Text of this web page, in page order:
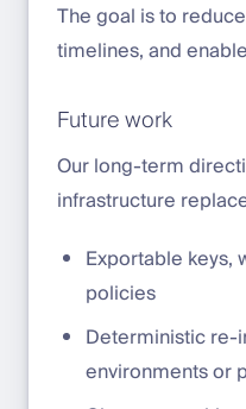
The goal is to
timelines, and
Future work
Our long-term
infrastructure
Exportable keys,
policies
Deterministic
environments or